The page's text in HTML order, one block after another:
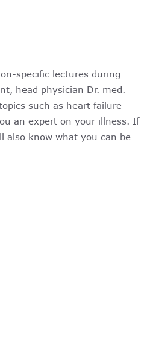
specific lectures during
head physician Dr. med.
such as heart failure –
an expert on your illness. If
also know what you can be